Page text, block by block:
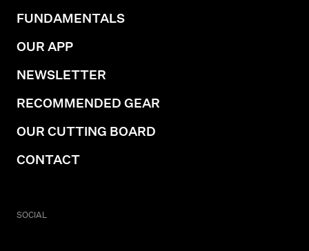
FUNDAMENTALS
OUR APP
NEWSLETTER
RECOMMENDED GEAR
OUR CUTTING BOARD
CONTACT
SOCIAL